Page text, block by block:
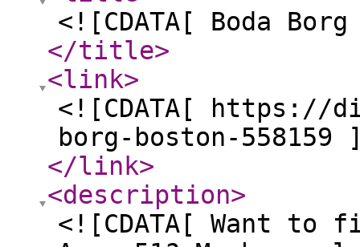
<![CDATA[ Boda
</title>
<link>
<![CDATA[ https://
borg-boston-558159
</link>
<description>
<![CDATA[ Want to